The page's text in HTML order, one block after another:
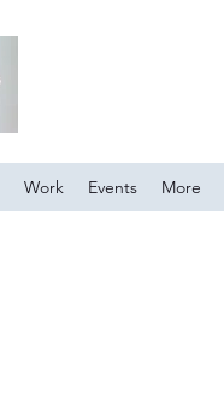
Work Events More